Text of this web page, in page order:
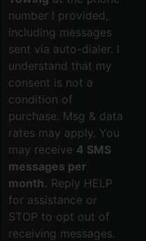
number I provided,
including messages
sent via auto-dialer. I
understand that my
consent is not a
condition of
purchase. Msg & data
rates may apply. You
may receive 4 SMS
messages per
month. Reply HELP
for assistance or
STOP to opt out of
receiving messages.